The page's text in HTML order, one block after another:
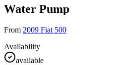
Water Pump
From 2009 Fiat 500
Availability
available